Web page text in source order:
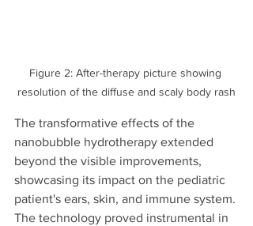
Figure 2: After-therapy picture showing
resolution of the diffuse and scaly body rash
The transformative effects of the
nanobubble hydrotherapy extended
beyond the visible improvements,
showcasing its impact on the pediatric
patient's ears, skin, and immune system.
The technology proved instrumental in